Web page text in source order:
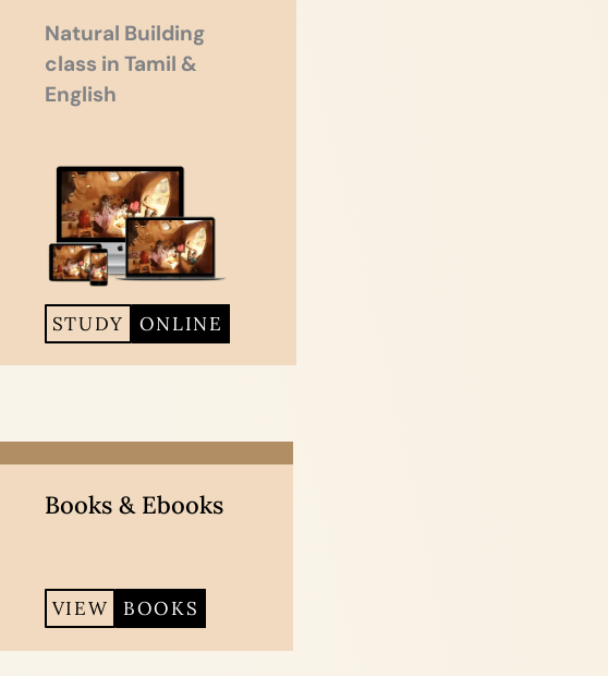
Natural Building
class in Tamil &
English
STUDY ONLINE
Books & Ebooks
VIEW BOOKS